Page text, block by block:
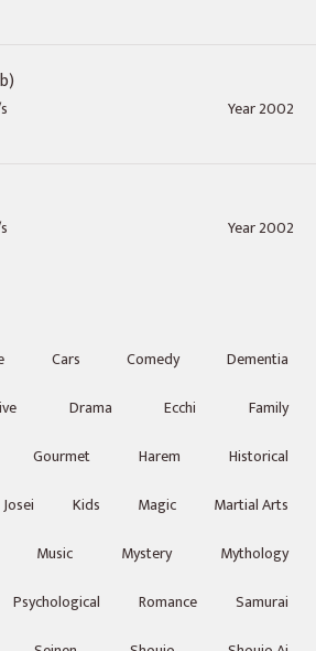
Year 2002
Year 2002
Cars Comedy
Dementia
Drama Ecchi
Family
Gourmet Harem
Historical
Josei Kids Magic
Martial Arts
Music Mystery
Mythology
Psychological Romance
Samurai